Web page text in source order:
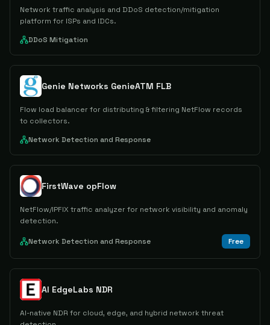
Network traffic analysis and DDoS detection/mitigation
platform for ISPs and IDCs.
DDoS Mitigation
Genie Networks GenieATM FLB
Flow load balancer for distributing & filtering NetFlow records
to collectors.
Network Detection and Response
FirstWave opFlow
NetFlow/IPFIX traffic analyzer for network visibility and anomaly
detection.
Network Detection and Response Free
AI EdgeLabs NDR
AI-native NDR for cloud, edge, and hybrid network threat